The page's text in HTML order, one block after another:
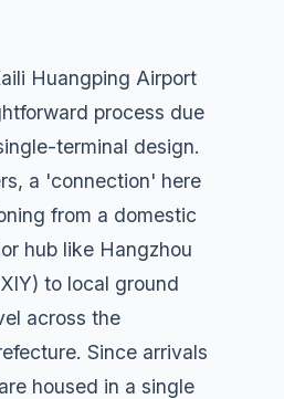
Huangping Airport
process due
terminal design.
a 'connection' here
from a domestic
hub like Hangzhou
to local ground
across the
Since arrivals
housed in a single